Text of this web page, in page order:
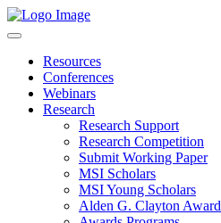
Resources
Conferences
Webinars
Research
Research Support
Research Competition
Submit Working Paper
MSI Scholars
MSI Young Scholars
Alden G. Clayton Award